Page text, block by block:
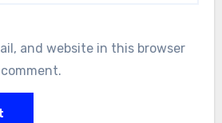
and website in this browser